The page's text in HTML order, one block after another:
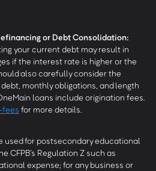
or Debt Consolidation:
your current debt may result in
if the interest rate is higher or the
also carefully consider the
monthly obligations, and length
loans include origination fees.
for more details.
used for postsecondary educational
CFPB’s Regulation Z such as
expense; for any business or